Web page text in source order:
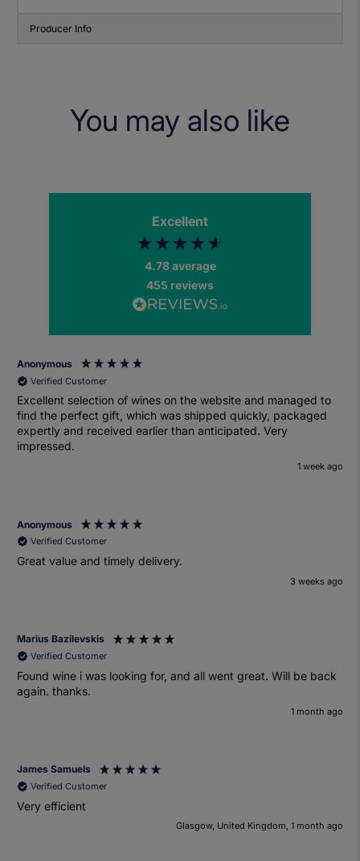
Producer Info
You may also like
Excellent
4.78average
455 reviews
Anonymous
Verified Customer
Excellent selection of wines on the website and managed to
find the perfect gift, which was shipped quickly, packaged
expertly and received earlier than anticipated. Very
impressed.
1 week ago
Anonymous
Verified Customer
Great value and timely delivery.
3 weeks ago
Marius Bazilevskis
Verified Customer
Found wine i was looking for, and all went great. Will be back
again. thanks.
1 month ago
James Samuels
Verified Customer
Very efficient
Glasgow, United Kingdom, 1 month ago